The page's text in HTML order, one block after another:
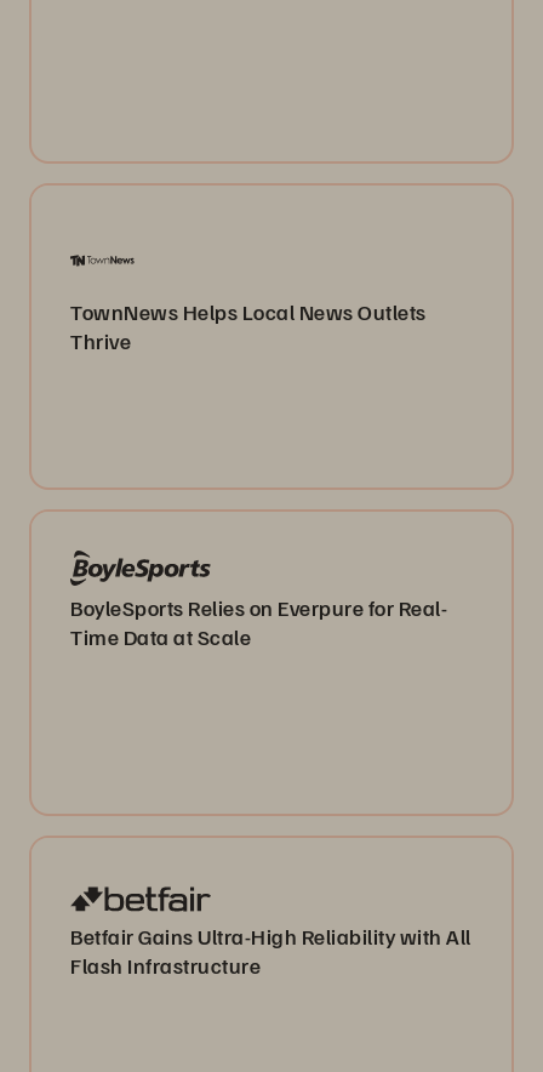
TownNews Helps Local News Outlets
Thrive
BoyleSports Relies on Everpure for Real-
Time Data at Scale
Betfair Gains Ultra-High Reliability with All
Flash Infrastructure